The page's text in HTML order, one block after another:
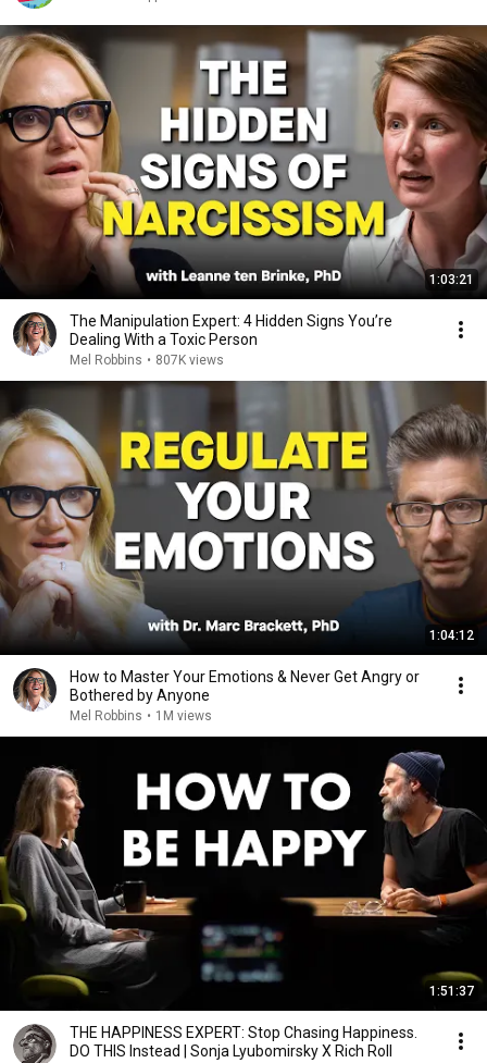
1:03:21
The Manipulation Expert: 4 Hidden Signs You’re
Dealing With a Toxic Person
Mel Robbins • 807K views
1:04:12
How to Master Your Emotions & Never Get Angry or
Bothered by Anyone
Mel Robbins • 1M views
1:51:37
THE HAPPINESS EXPERT: Stop Chasing Happiness.
DO THIS Instead | Sonja Lyubomirsky X Rich Roll